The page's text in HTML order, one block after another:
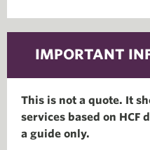
IMPORTANT
This is not a quote. It
services based on HCF
a guide only.